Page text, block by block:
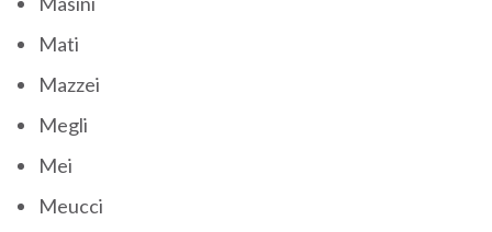
Mati
Mazzei
Megli
Mei
Meucci